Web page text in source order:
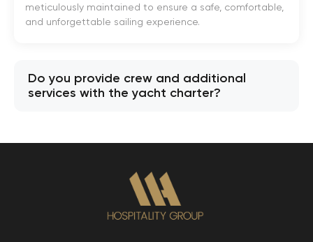
meticulously maintained to ensure a safe, comfortable,
and unforgettable sailing experience.
Do you provide crew and additional
services with the yacht charter?